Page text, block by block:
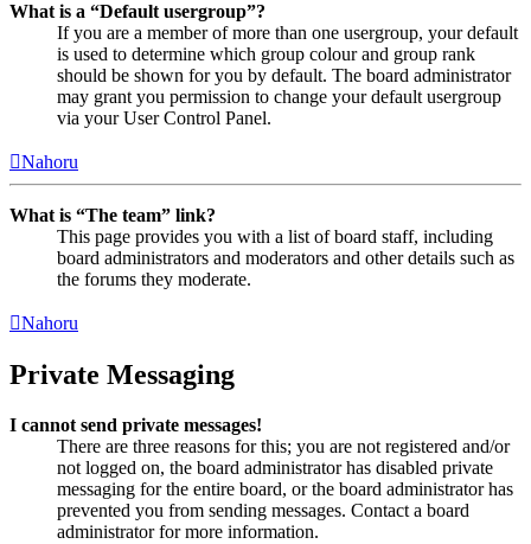
What is a “Default usergroup”?
If you are a member of more than one usergroup, your default
is used to determine which group colour and group rank
should be shown for you by default. The board administrator
may grant you permission to change your default usergroup
via your User Control Panel.
Nahoru
What is “The team” link?
This page provides you with a list of board staff, including
board administrators and moderators and other details such as
the forums they moderate.
Nahoru
Private Messaging
I cannot send private messages!
There are three reasons for this; you are not registered and/or
not logged on, the board administrator has disabled private
messaging for the entire board, or the board administrator has
prevented you from sending messages. Contact a board
administrator for more information.